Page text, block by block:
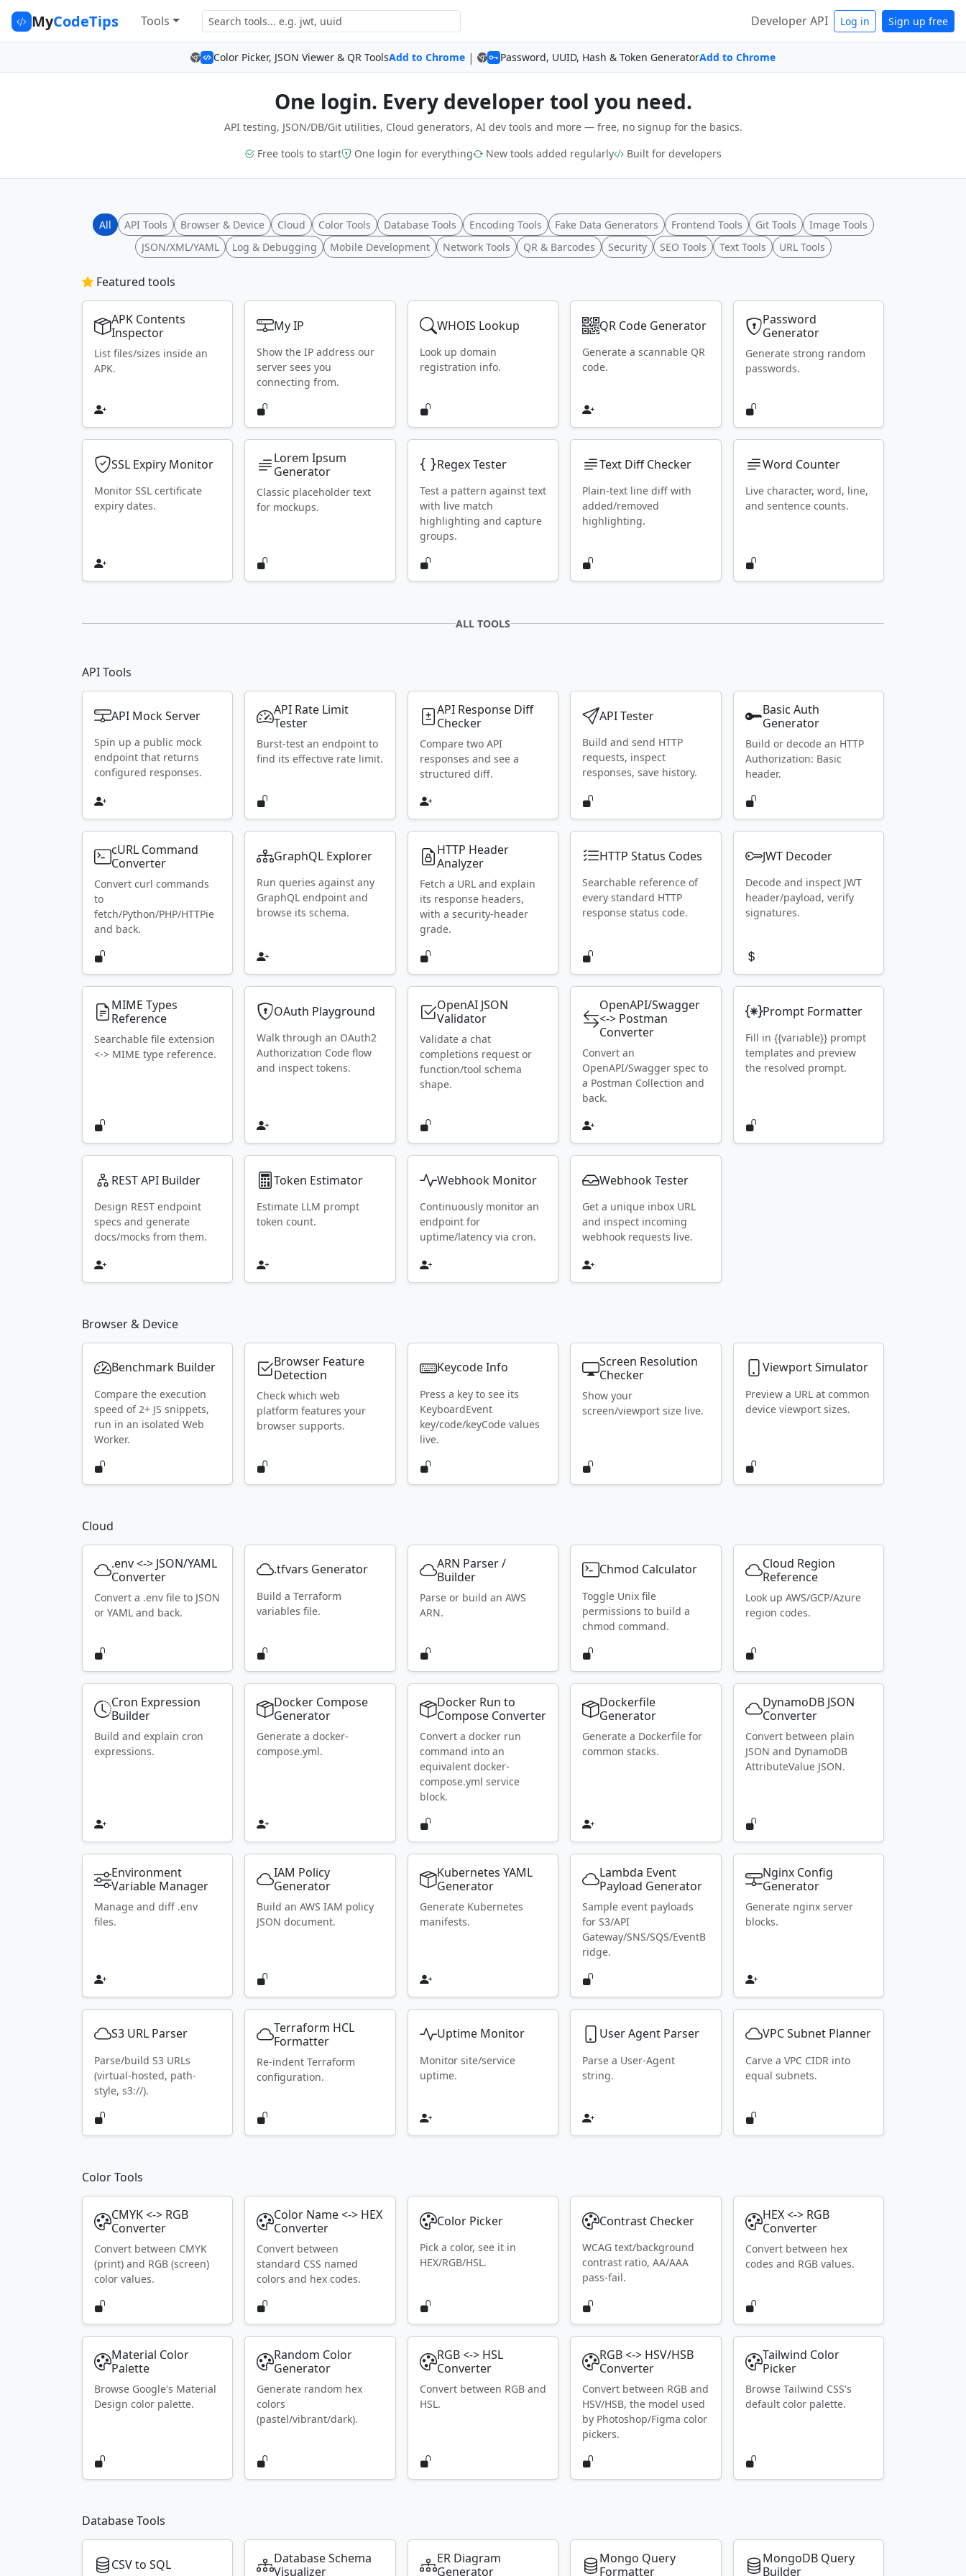
MyCodeTips Tools Developer API Log in Sign up free
Color Picker, JSON Viewer & QR ToolsAdd to Chrome | Password, UUID, Hash & Token GeneratorAdd to Chrome
One login. Every developer tool you need.
API testing, JSON/DB/Git utilities, Cloud generators, AI dev tools and more — free, no signup for the basics.
Free tools to start
One login for everything New tools added regularly Built for developers
All API Tools Browser & Device Cloud Color Tools Database Tools Encoding Tools Fake Data Generators Frontend Tools Git Tools
Image Tools
JSON/XML/YAML
Log & Debugging Mobile Development Network Tools QR & Barcodes Security SEO Tools Text Tools URL Tools
Featured tools
APK Contents
Inspector
List files/sizes inside an
APK.
My IP
Show the IP address our
server sees you
connecting from.
WHOIS Lookup
Look up domain
registration info.
QR Code Generator
Generate a scannable QR
code.
Password
Generator
Generate strong random
passwords.
SSL Expiry Monitor
Monitor SSL certificate
expiry dates.
Lorem Ipsum
Generator
Classic placeholder text
for mockups.
Regex Tester
Test a pattern against text
with live match
highlighting and capture
groups.
Text Diff Checker
Plain-text line diff with
added/removed
highlighting.
Word Counter
Live character, word, line,
and sentence counts.
ALL TOOLS
API Tools
API Mock Server
Spin up a public mock
endpoint that returns
configured responses.
API Rate Limit
Tester
Burst-test an endpoint to
find its effective rate limit.
API Response Diff
Checker
Compare two API
responses and see a
structured diff.
API Tester
Build and send HTTP
requests, inspect
responses, save history.
Basic Auth
Generator
Build or decode an HTTP
Authorization: Basic
header.
cURL Command
Converter
Convert curl commands
to
fetch/Python/PHP/HTTPie
and back.
GraphQL Explorer
Run queries against any
GraphQL endpoint and
browse its schema.
HTTP Header
Analyzer
Fetch a URL and explain
its response headers,
with a security-header
grade.
HTTP Status Codes
Searchable reference of
every standard HTTP
response status code.
JWT Decoder
Decode and inspect JWT
header/payload, verify
signatures.
MIME Types
Reference
Searchable file extension
<-> MIME type reference.
OAuth Playground
Walk through an OAuth2
Authorization Code flow
and inspect tokens.
OpenAI JSON
Validator
Validate a chat
completions request or
function/tool schema
shape.
OpenAPI/Swagger
<-> Postman
Converter
Convert an
OpenAPI/Swagger spec to
a Postman Collection and
back.
Prompt Formatter
Fill in {{variable}} prompt
templates and preview
the resolved prompt.
REST API Builder
Design REST endpoint
specs and generate
docs/mocks from them.
Token Estimator
Estimate LLM prompt
token count.
Webhook Monitor
Continuously monitor an
endpoint for
uptime/latency via cron.
Webhook Tester
Get a unique inbox URL
and inspect incoming
webhook requests live.
Browser & Device
Benchmark Builder
Compare the execution
speed of 2+ JS snippets,
run in an isolated Web
Worker.
Browser Feature
Detection
Check which web
platform features your
browser supports.
Keycode Info
Press a key to see its
KeyboardEvent
key/code/keyCode values
live.
Screen Resolution
Checker
Show your
screen/viewport size live.
Viewport Simulator
Preview a URL at common
device viewport sizes.
Cloud
.env <-> JSON/YAML
Converter
Convert a .env file to JSON
or YAML and back.
.tfvars Generator
Build a Terraform
variables file.
ARN Parser /
Builder
Parse or build an AWS
ARN.
Chmod Calculator
Toggle Unix file
permissions to build a
chmod command.
Cloud Region
Reference
Look up AWS/GCP/Azure
region codes.
Cron Expression
Builder
Build and explain cron
expressions.
Docker Compose
Generator
Generate a docker-
compose.yml.
Docker Run to
Compose Converter
Convert a docker run
command into an
equivalent docker-
compose.yml service
block.
Dockerfile
Generator
Generate a Dockerfile for
common stacks.
DynamoDB JSON
Converter
Convert between plain
JSON and DynamoDB
AttributeValue JSON.
Environment
Variable Manager
Manage and diff .env
files.
IAM Policy
Generator
Build an AWS IAM policy
JSON document.
Kubernetes YAML
Generator
Generate Kubernetes
manifests.
Lambda Event
Payload Generator
Sample event payloads
for S3/API
Gateway/SNS/SQS/EventB
ridge.
Nginx Config
Generator
Generate nginx server
blocks.
S3 URL Parser
Parse/build S3 URLs
(virtual-hosted, path-
style, s3://).
Terraform HCL
Formatter
Re-indent Terraform
configuration.
Uptime Monitor
Monitor site/service
uptime.
User Agent Parser
Parse a User-Agent
string.
VPC Subnet Planner
Carve a VPC CIDR into
equal subnets.
Color Tools
CMYK <-> RGB
Converter
Convert between CMYK
(print) and RGB (screen)
color values.
Color Name <-> HEX
Converter
Convert between
standard CSS named
colors and hex codes.
Color Picker
Pick a color, see it in
HEX/RGB/HSL.
Contrast Checker
WCAG text/background
contrast ratio, AA/AAA
pass-fail.
HEX <-> RGB
Converter
Convert between hex
codes and RGB values.
Material Color
Palette
Browse Google's Material
Design color palette.
Random Color
Generator
Generate random hex
colors
(pastel/vibrant/dark).
RGB <-> HSL
Converter
Convert between RGB and
HSL.
RGB <-> HSV/HSB
Converter
Convert between RGB and
HSV/HSB, the model used
by Photoshop/Figma color
pickers.
Tailwind Color
Picker
Browse Tailwind CSS's
default color palette.
Database Tools
CSV to SQL
Database Schema
Visualizer
ER Diagram
Generator
Mongo Query
Formatter
MongoDB Query
Builder